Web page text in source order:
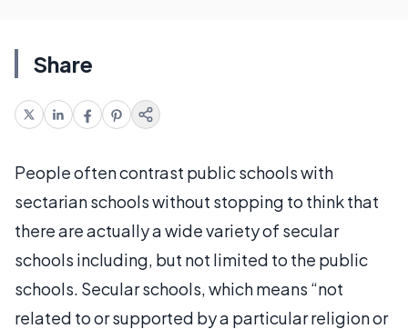
Share
People often contrast public schools with
sectarian schools without stopping to think that
there are actually a wide variety of secular
schools including, but not limited to the public
schools. Secular schools, which means “not
related to or supported by a particular religion or